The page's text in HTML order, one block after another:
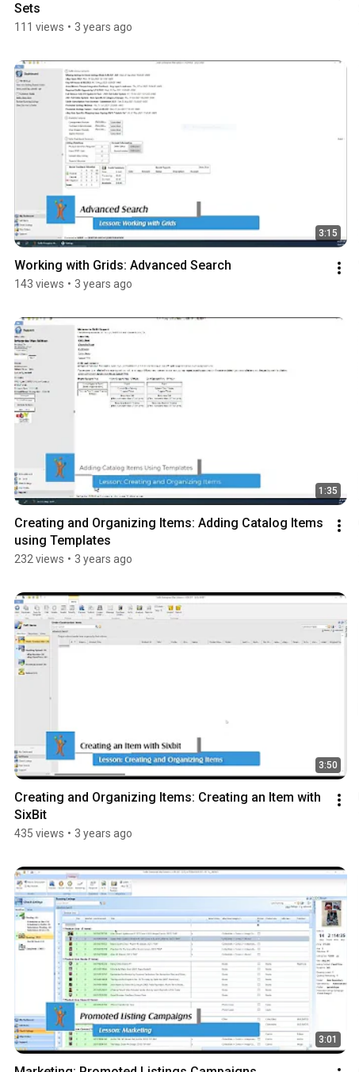
Sets
111 views • 3 years ago
3:15
Working with Grids: Advanced Search
143 views • 3 years ago
1:35
Creating and Organizing Items: Adding Catalog Items
using Templates
232 views • 3 years ago
3:50
Creating and Organizing Items: Creating an Item with
SixBit
435 views • 3 years ago
3:01